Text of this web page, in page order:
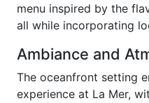
menu inspired by the
all while incorporating
Ambiance and
The oceanfront setting
experience at La Mer,